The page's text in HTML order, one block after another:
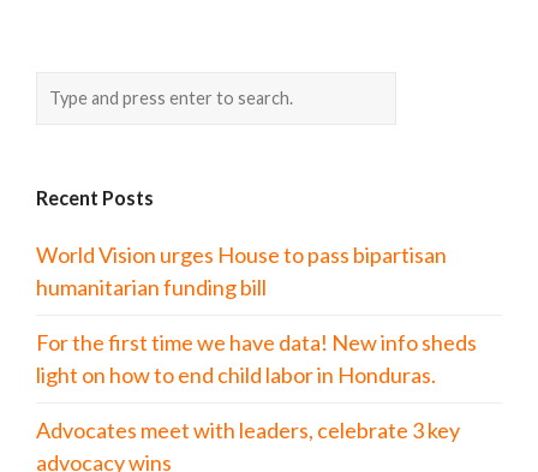
Recent Posts
World Vision urges House to pass bipartisan
humanitarian funding bill
For the first time we have data! New info sheds
light on how to end child labor in Honduras.
Advocates meet with leaders, celebrate 3 key
advocacy wins